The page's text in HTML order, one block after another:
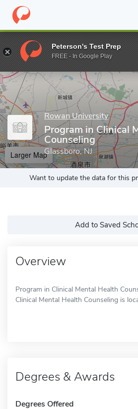
Home Grad Schools Rowan
Enter a keyword
Rowan University
Program in Clinical
Counseling
Glassboro, NJ
Larger Map
Want to update the data for this
Add to Saved
Overview
Program in Clinical Mental Health
Clinical Mental Health Counseling is
Degrees & Awards
Degrees Offered
Peterson's Test Prep
FREE - In Google Play